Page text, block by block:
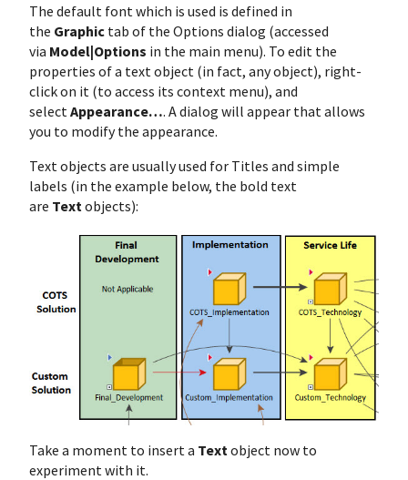
The default font which is used is defined in
the Graphic tab of the Options dialog (accessed
via Model|Options in the main menu). To edit the
properties of a text object (in fact, any object), right-
click on it (to access its context menu), and
select Appearance…. A dialog will appear that allows
you to modify the appearance.
Text objects are usually used for Titles and simple
labels (in the example below, the bold text
are Text objects):
Take a moment to insert a Text object now to
experiment with it.